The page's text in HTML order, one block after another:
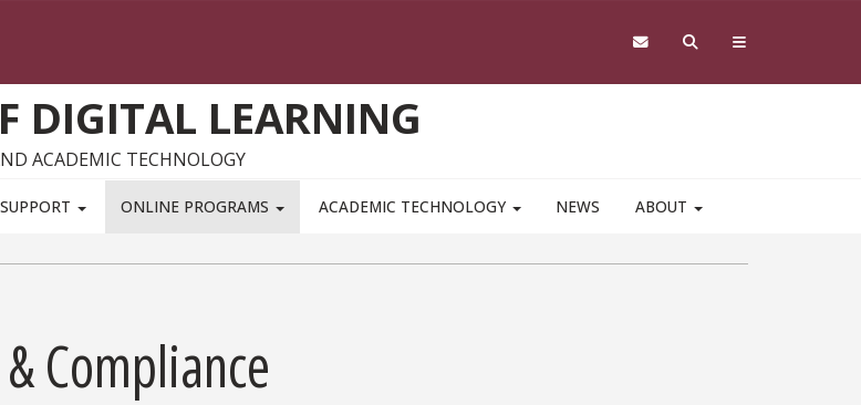
DIGITAL LEARNING
ACADEMIC TECHNOLOGY
ONLINE PROGRAMS ACADEMIC TECHNOLOGY NEWS ABOUT
Compliance